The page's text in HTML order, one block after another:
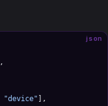
json
,
"device" ],